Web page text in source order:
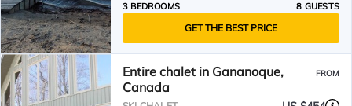
3 BEDROOMS
8 GUESTS
GET THE BEST PRICE
Entire chalet in Gananoque,
Canada
FROM